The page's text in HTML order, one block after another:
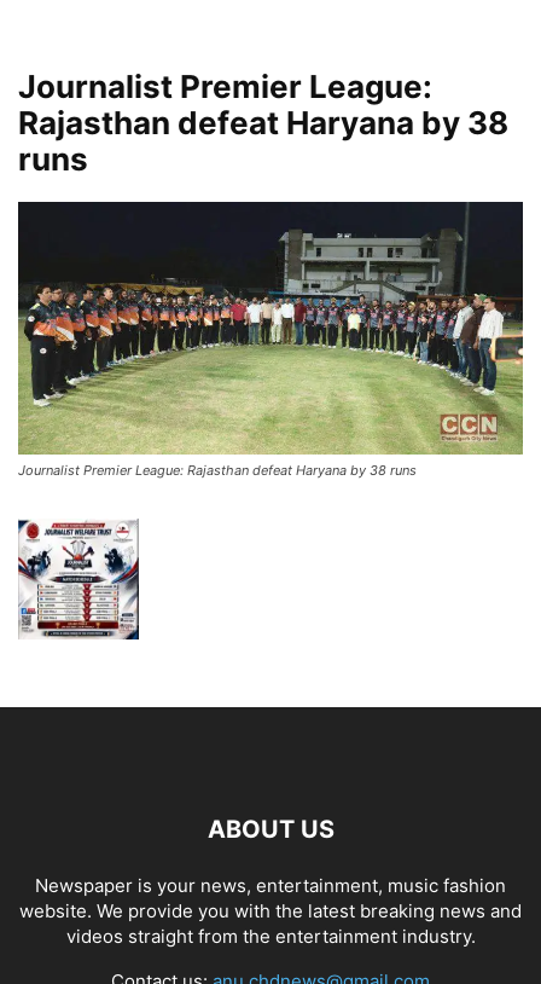
Journalist Premier League:
Rajasthan defeat Haryana by 38
runs
Journalist Premier League: Rajasthan defeat Haryana by 38 runs
ABOUT US
Newspaper is your news, entertainment, music fashion
website. We provide you with the latest breaking news and
videos straight from the entertainment industry.